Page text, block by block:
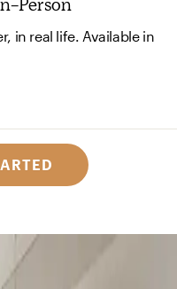
in real life. Available in